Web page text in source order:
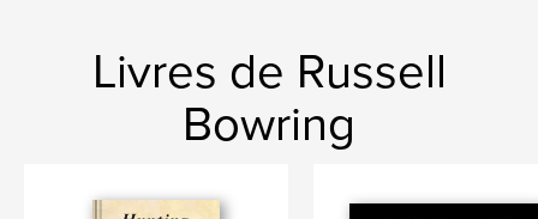
Livres de Russell
Bowring